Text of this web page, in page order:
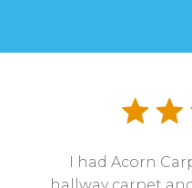
I had Acorn